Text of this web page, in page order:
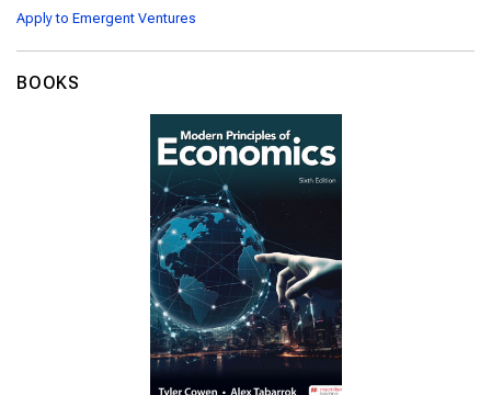
Apply to Emergent Ventures
BOOKS